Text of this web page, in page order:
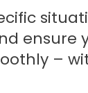
ensure
–